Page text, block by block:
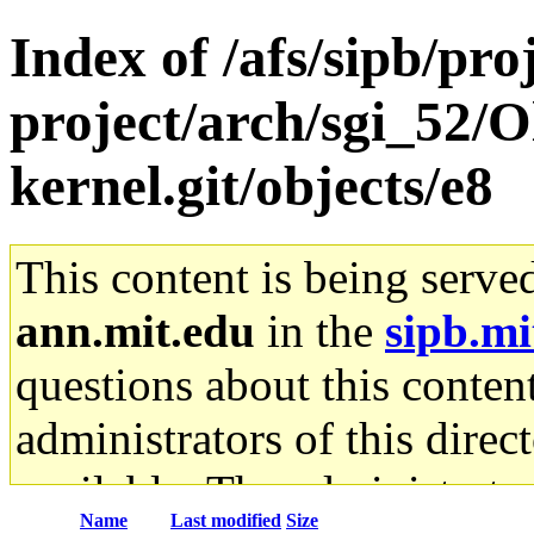
Index of /afs/sipb/
project/arch/sgi_52/
kernel.git/objects/e8
This content is being
ann.mit.edu in the
questions about this
administrators of this
available. The
Name Last modified Size